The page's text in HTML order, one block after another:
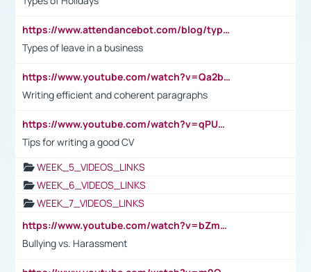
https://www.attendancebot.com/blog/types-of-leaves-leave-policy/
Types of leave in a business
https://www.youtube.com/watch?v=Qa2btnwJqzs&list=PLeVxAnFsasIqIc8b03kHA3tw-xfIwgO2M
Writing efficient and coherent paragraphs
https://www.youtube.com/watch?v=qPU0Bv1IsG8
Tips for writing a good CV
WEEK_5_VIDEOS_LINKS
WEEK_6_VIDEOS_LINKS
WEEK_7_VIDEOS_LINKS
https://www.youtube.com/watch?v=bZmmp7i9Tsc
Bullying vs. Harassment